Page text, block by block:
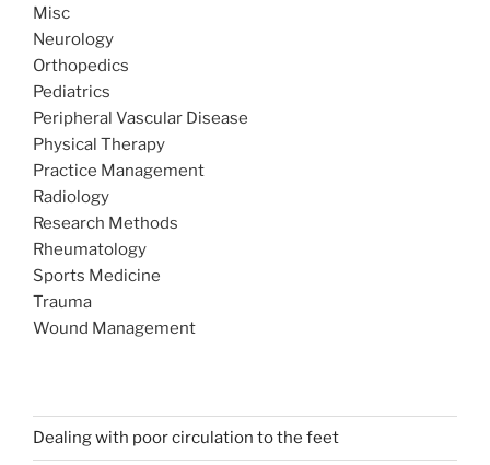
Misc
Neurology
Orthopedics
Pediatrics
Peripheral Vascular Disease
Physical Therapy
Practice Management
Radiology
Research Methods
Rheumatology
Sports Medicine
Trauma
Wound Management
Dealing with poor circulation to the feet